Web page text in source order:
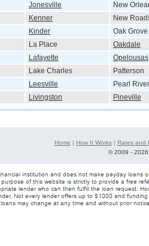
Jonesville
New
Kenner
New
Kinder
Oak Grove
La Place
Oakdale
Lafayette
Opelousas
Lake Charles
Patterson
Leesville
Pearl River
Livingston Pineville
Home | How It Works| Rates and
©2009 -